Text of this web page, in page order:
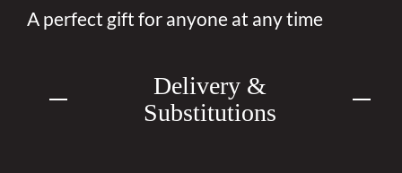
A perfect gift for anyone at any time
Delivery &
Substitutions